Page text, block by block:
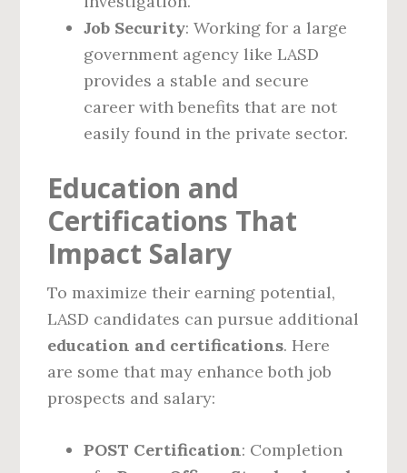
Job Security: Working for a large
government agency like LASD
provides a stable and secure
career with benefits that are not
easily found in the private sector.
Education and
Certifications That
Impact Salary
To maximize their earning potential,
LASD candidates can pursue additional
education and certifications. Here
are some that may enhance both job
prospects and salary:
POST Certification: Completion